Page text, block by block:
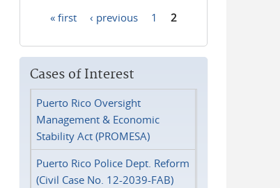
« first ‹ previous 1 2
Cases of Interest
Puerto Rico Oversight
Management & Economic
Stability Act (PROMESA)
Puerto Rico Police Dept. Reform
(Civil Case No. 12-2039-FAB)